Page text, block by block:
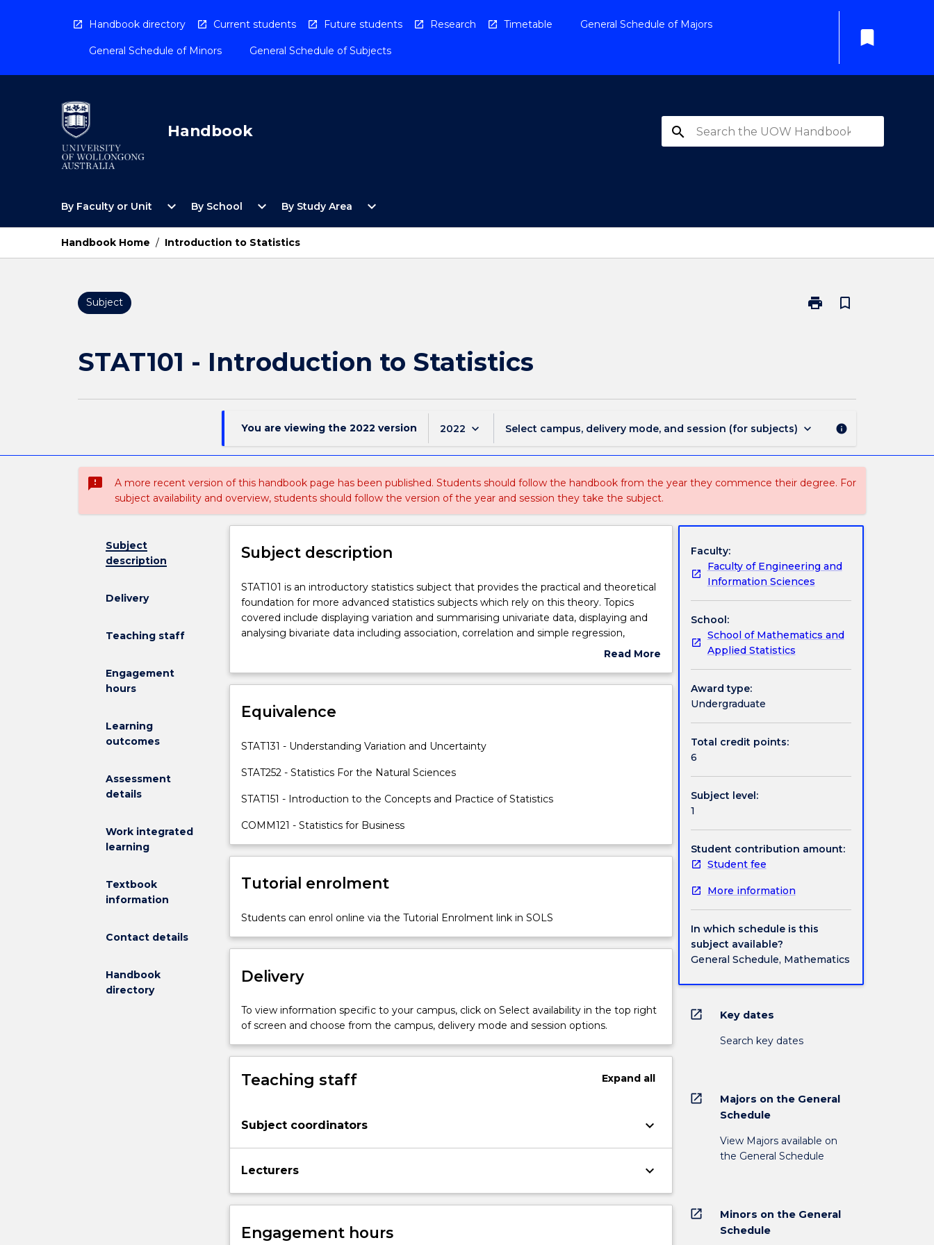
Handbook directory Current students Future students Research Timetable General Schedule of Majors
General Schedule of Minors General Schedule of Subjects
bookmark
Handbook search
By Faculty or Unit
Open
Faculty
Unit
Menu
expand_more By School
Open
School
Menu
expand_more By Study Area
Open
Study
expand_more
Handbook Home / Introduction to Statistics
Subject print
Print
bookmark_border
STAT101 - Introduction to Statistics
You are viewing the 2022 version 2022 keyboard_arrow_down Select campus, delivery mode, and session (for subjects) keyboard_arrow_down info
sms_failed
A more recent version of this handbook page has been published. Students should follow the handbook from the year they commence their degree. For
subject availability and overview, students should follow the version of the year and session they take the subject.
Subject
description
Delivery
Teaching staff
Engagement
hours
Learning
outcomes
Assessment
details
Work integrated
learning
Textbook
information
Contact details
Handbook
directory
Subject description
STAT101
is
an
introductory
that
the
practical
and
foundation
more
statistics
subjects
rely
on
theory.
Topics
covered
include
displaying
and
summarising
univariate
data,
displaying
bivariate
including
association,
and
regression,
STAT101 is an introductory statistics subject that provides the practical and theoretical
foundation for more advanced statistics subjects which rely on this theory. Topics
covered include displaying variation and summarising univariate data, displaying and
analysing bivariate data including association, correlation and simple regression,
introducing probability theory including Bayes' rule, law of total probability, introducing
continuous random variables (including uniform and Normal); sampling distributions,
estimation, bias of point estimates, and an introduction to hypothesis testing. These
communication in both written and oral forms will be developed.
Read More
Subject
Equivalence
STAT131 - Understanding Variation and Uncertainty
STAT252 - Statistics For the Natural Sciences
STAT151 - Introduction to the Concepts and Practice of Statistics
COMM121 - Statistics for Business
Tutorial enrolment
Students can enrol online via the Tutorial Enrolment link in SOLS
Delivery
To view information specific to your campus, click on Select availability in the top right
of screen and choose from the campus, delivery mode and session options.
Teaching staff Expandall
Subject coordinators keyboard_arrow_down
Lecturers keyboard_arrow_down
Engagement hours
Faculty:
Faculty of Engineering and
Information Sciences
School:
School of Mathematics and
Applied Statistics
Award type:
Undergraduate
Total credit points:
6
Subject level:
1
Student contribution amount:
Student fee
More information
In which schedule is this
subject available?
General Schedule, Mathematics
open_in_new Key dates
Search key dates
open_in_new
Majors on the General
Schedule
View Majors available on
the General Schedule
open_in_new
Minors on the General
Schedule